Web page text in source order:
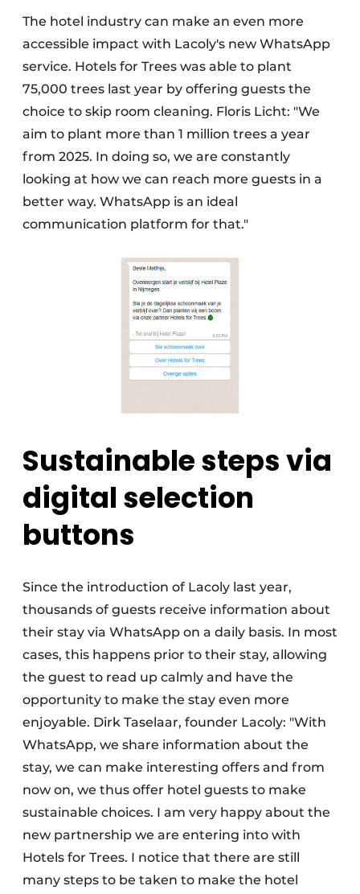
The hotel industry can make an even more
accessible impact with Lacoly's new WhatsApp
service. Hotels for Trees was able to plant
75,000 trees last year by offering guests the
choice to skip room cleaning. Floris Licht: "We
aim to plant more than 1 million trees a year
from 2025. In doing so, we are constantly
looking at how we can reach more guests in a
better way. WhatsApp is an ideal
communication platform for that."
Sustainable steps via
digital selection
buttons
Since the introduction of Lacoly last year,
thousands of guests receive information about
their stay via WhatsApp on a daily basis. In most
cases, this happens prior to their stay, allowing
the guest to read up calmly and have the
opportunity to make the stay even more
enjoyable. Dirk Taselaar, founder Lacoly: "With
WhatsApp, we share information about the
stay, we can make interesting offers and from
now on, we thus offer hotel guests to make
sustainable choices. I am very happy about the
new partnership we are entering into with
Hotels for Trees. I notice that there are still
many steps to be taken to make the hotel